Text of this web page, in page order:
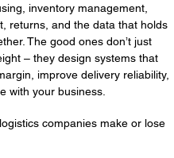
inventory management,
returns, and the data that holds
The good ones don’t just
– they design systems that
improve delivery reliability,
with your business.
companies make or lose